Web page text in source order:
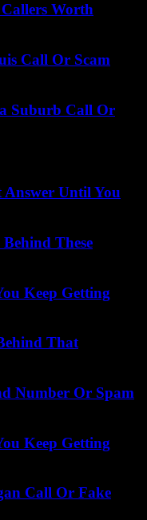
Worth
Call Or Scam
Suburb Call Or
Answer Until You
These
Keep Getting
That
Number Or Spam
Keep Getting
Call Or Fake